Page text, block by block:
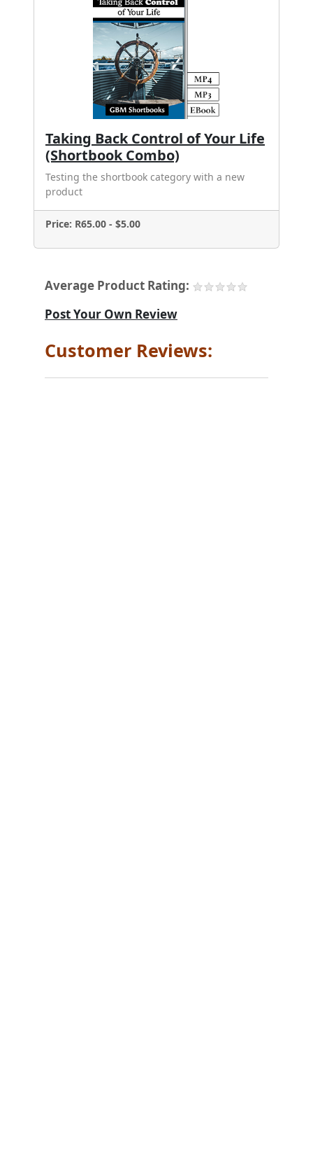
Taking Back Control of Your Life
(Shortbook Combo)
Testing the shortbook category with a new
product
Price: R65.00 - $5.00
Average Product Rating:
Post Your Own Review
Customer Reviews: